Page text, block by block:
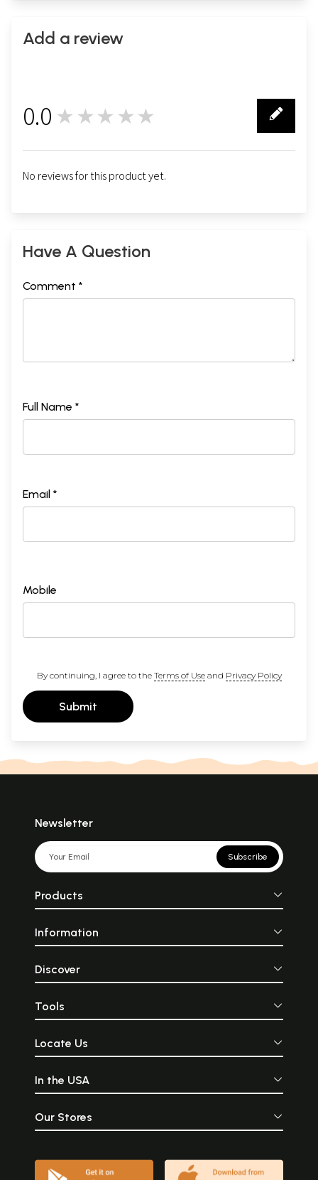
Add a review
0.0 ★★★★★
No reviews for this product yet.
Have A Question
Comment *
Full Name *
Email *
Mobile
By continuing, I agree to the Terms of Useand Privacy Policy
Submit
Newsletter
Subscribe
Products
Information
Discover
Tools
Locate Us
In the USA
Our Stores